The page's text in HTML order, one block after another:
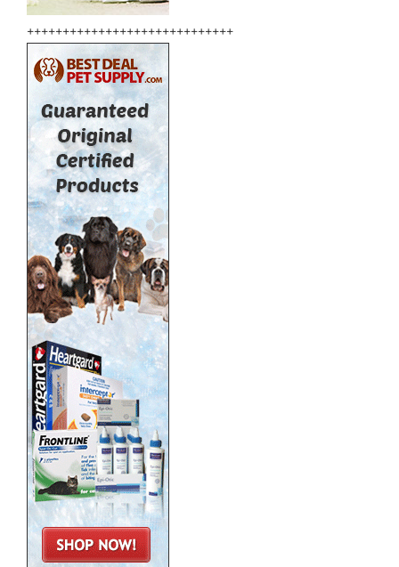
+++++++++++++++++++++++++++++